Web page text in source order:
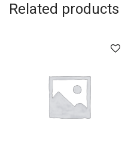
Related products